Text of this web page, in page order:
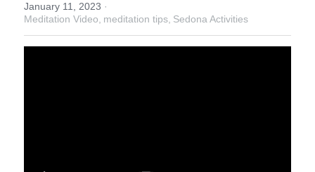
January 11, 2023 ·
Meditation Video, meditation tips, Sedona Activities